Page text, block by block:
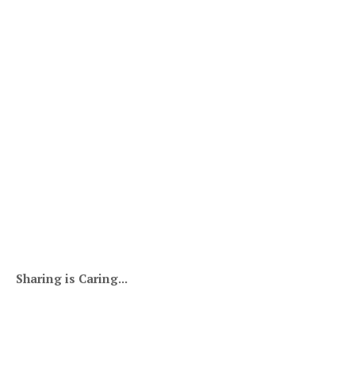
Sharing is Caring...